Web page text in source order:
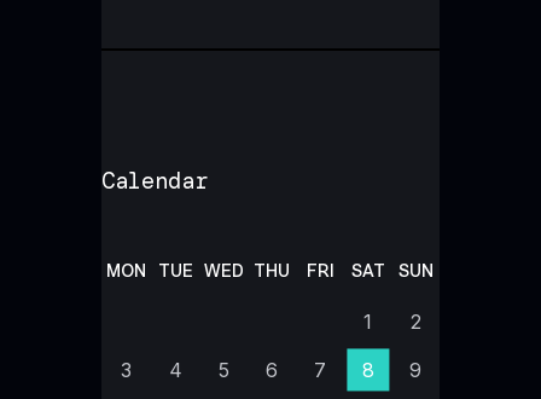
Calendar
MON TUE WED THU FRI SAT SUN
1
2
3
4 5 6 7 8
9